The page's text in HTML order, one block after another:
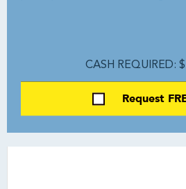
CASH REQUIRED:
Request